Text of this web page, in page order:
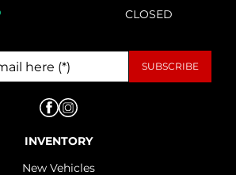
CLOSED
INVENTORY
New Vehicles